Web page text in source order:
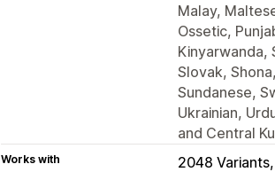
Malay,
Ossetic,
Kinyarwanda,
Slovak,
Sundanese,
Ukrainian,
and Central
Works with 2048 Variants